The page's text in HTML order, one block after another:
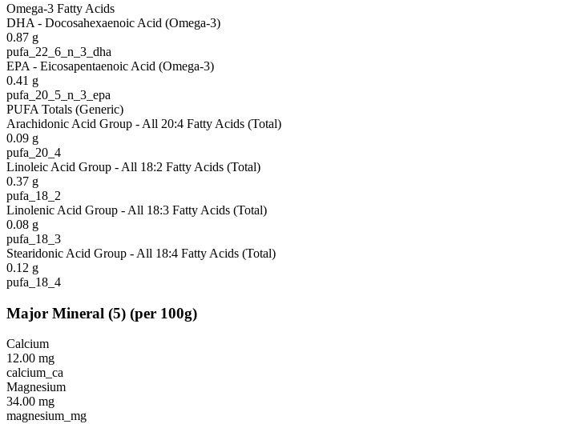
Omega-3 Fatty Acids
DHA - Docosahexaenoic Acid (Omega-3)
0.87 g
pufa_22_6_n_3_dha
EPA - Eicosapentaenoic Acid (Omega-3)
0.41 g
pufa_20_5_n_3_epa
PUFA Totals (Generic)
Arachidonic Acid Group - All 20:4 Fatty Acids (Total)
0.09 g
pufa_20_4
Linoleic Acid Group - All 18:2 Fatty Acids (Total)
0.37 g
pufa_18_2
Linolenic Acid Group - All 18:3 Fatty Acids (Total)
0.08 g
pufa_18_3
Stearidonic Acid Group - All 18:4 Fatty Acids (Total)
0.12 g
pufa_18_4
Major Mineral (5) (per 100g)
Calcium
12.00 mg
calcium_ca
Magnesium
34.00 mg
magnesium_mg